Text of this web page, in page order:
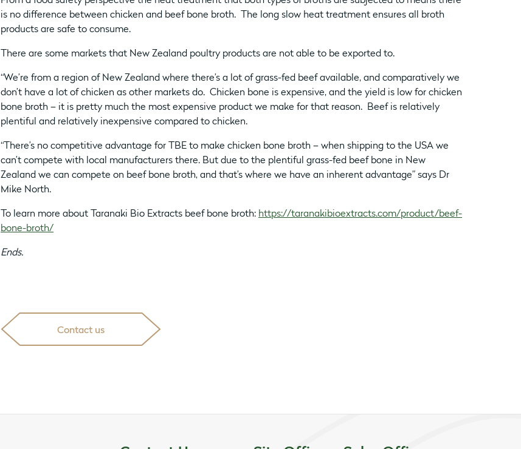
is no difference between chicken and beef bone broth. The long slow heat treatment ensures all broth
products are safe to consume.
There are some markets that New Zealand poultry products are not able to be exported to.
“We’re from a region of New Zealand where there’s a lot of grass-fed beef available, and comparatively we
don’t have a lot of chicken as other markets do. Chicken bone is expensive, and the yield is low for chicken
bone broth – it is pretty much the most expensive product we make for that reason. Beef is relatively
plentiful and relatively inexpensive compared to chicken.
“There’s no competitive advantage for TBE to make chicken bone broth – when shipping to the USA we
can’t compete with local manufacturers there. But due to the plentiful grass-fed beef bone in New
Zealand we can compete on beef bone broth, and that’s where we have an inherent advantage” says Dr
Mike North.
To learn more about Taranaki Bio Extracts beef bone broth: https://taranakibioextracts.com/product/beef-
bone-broth/
Ends.
Contact us